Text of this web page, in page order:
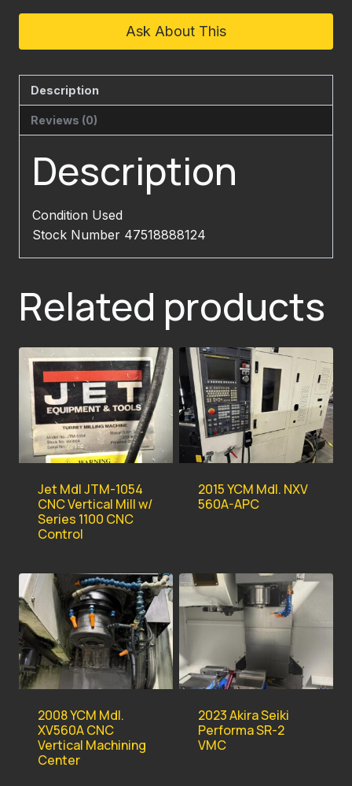
Ask About This
Description
Reviews (0)
Description
Condition Used
Stock Number 47518888124
Related products
Jet Mdl JTM-1054
CNC Vertical Mill w/
Series 1100 CNC
Control
2015 YCM Mdl. NXV
560A-APC
2008 YCM Mdl.
XV560A CNC
Vertical Machining
Center
2023 Akira Seiki
Performa SR-2
VMC